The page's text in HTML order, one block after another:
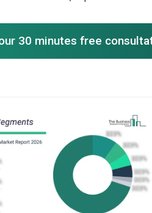
30 minutes free